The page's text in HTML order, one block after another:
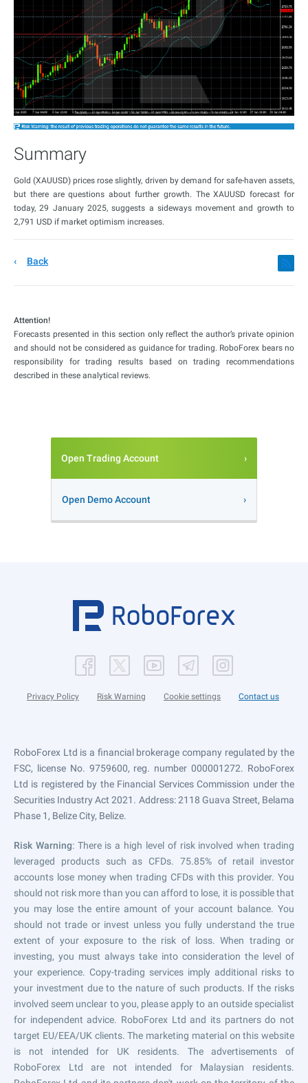
Summary
Gold (XAUUSD) prices rose slightly, driven by demand for safe-haven assets,
but there are questions about further growth. The XAUUSD forecast for
today, 29 January 2025, suggests a sideways movement and growth to
2,791 USD if market optimism increases.
Back
Attention!
Forecasts presented in this section only reflect the author’s private opinion
and should not be considered as guidance for trading. RoboForex bears no
responsibility for trading results based on trading recommendations
described in these analytical reviews.
Open Trading Account
Open Demo Account
Privacy Policy Risk Warning Cookie settings Contact us
RoboForex Ltd is a financial brokerage company regulated by the
FSC, license No. 9759600, reg. number 000001272. RoboForex
Ltd is registered by the Financial Services Commission under the
Securities Industry Act 2021. Address: 2118 Guava Street, Belama
Phase 1, Belize City, Belize.
Risk Warning: There is a high level of risk involved when trading
leveraged products such as CFDs. 75.85% of retail investor
accounts lose money when trading CFDs with this provider. You
should not risk more than you can afford to lose, it is possible that
you may lose the entire amount of your account balance. You
should not trade or invest unless you fully understand the true
extent of your exposure to the risk of loss. When trading or
investing, you must always take into consideration the level of
your experience. Copy-trading services imply additional risks to
your investment due to the nature of such products. If the risks
involved seem unclear to you, please apply to an outside specialist
for independent advice. RoboForex Ltd and its partners do not
target EU/EEA/UK clients. The marketing material on this website
is not intended for UK residents. The advertisements of
RoboForex Ltd are not intended for Malaysian residents.